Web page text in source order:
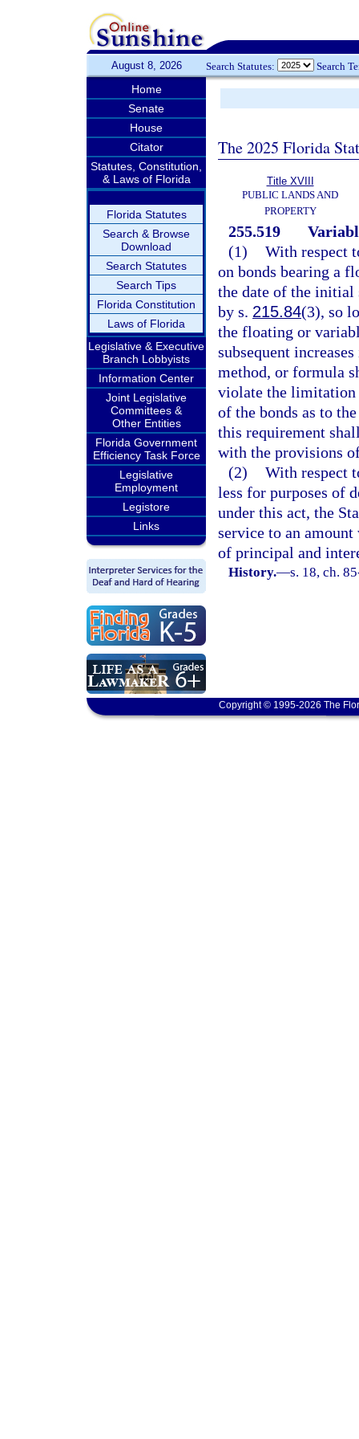
August 8, 2026 Search Statutes: Search
Home
Senate
House
Citator
Statutes, Constitution,
& Laws of Florida
Florida Statutes
Search & Browse
Download
Search Statutes
Search Tips
Florida Constitution
Laws of Florida
Legislative & Executive
Branch Lobbyists
Information Center
Joint Legislative
Committees &
Other Entities
Florida Government
Efficiency Task Force
Legislative
Employment
Legistore
Links
The 2025 Florida
Title XVIII
PUBLIC LANDS AND
PROPERTY
255.519
(1) With respect
on bonds bearing a
the date of the initial
by s. 215.84(3), so
the floating or
subsequent
method, or formula
violate the
of the bonds as to
this requirement
with the provisions
(2) With respect
less for purposes of
under this act, the
service to an
of principal and
History.—s. 18, ch.
Copyright © 1995-2026 The